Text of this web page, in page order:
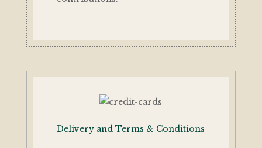
Delivery and Terms & Conditions